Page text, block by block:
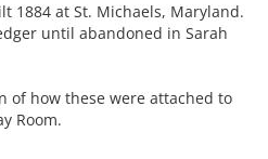
1884 at St. Michaels, Maryland.
until abandoned in Sarah
of how these were attached to
Room.